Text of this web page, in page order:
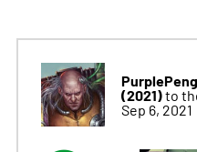
(2021)to
Sep 6, 2021